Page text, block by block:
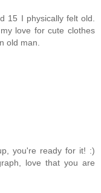
15 I physically felt old.
love for cute clothes
old man.
you're ready for it! :)
love that you are